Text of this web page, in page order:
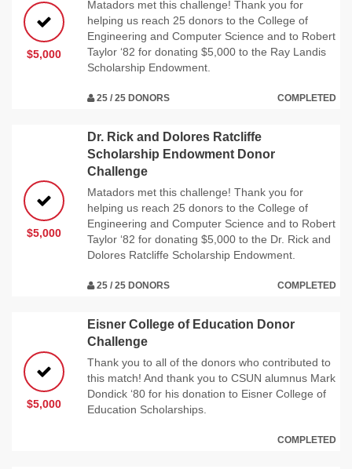
$5,000
Matadors met this challenge! Thank you for
helping us reach 25 donors to the College of
Engineering and Computer Science and to Robert
Taylor ‘82 for donating $5,000 to the Ray Landis
Scholarship Endowment.
25 / 25 DONORS COMPLETED
$5,000
Dr. Rick and Dolores Ratcliffe
Scholarship Endowment Donor
Challenge
Matadors met this challenge! Thank you for
helping us reach 25 donors to the College of
Engineering and Computer Science and to Robert
Taylor ‘82 for donating $5,000 to the Dr. Rick and
Dolores Ratcliffe Scholarship Endowment.
25 / 25 DONORS COMPLETED
$5,000
Eisner College of Education Donor
Challenge
Thank you to all of the donors who contributed to
this match! And thank you to CSUN alumnus Mark
Dondick ‘80 for his donation to Eisner College of
Education Scholarships.
COMPLETED